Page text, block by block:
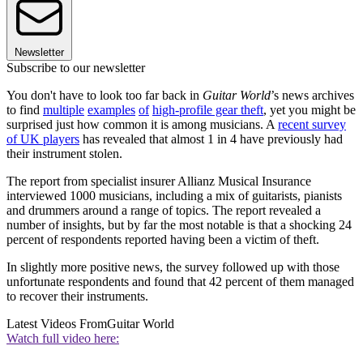
Newsletter
Subscribe to our newsletter
You don't have to look too far back in Guitar World’s news archives
to find multiple examples of high-profile gear theft, yet you might be
surprised just how common it is among musicians. A recent survey
of UK players has revealed that almost 1 in 4 have previously had
their instrument stolen.
The report from specialist insurer Allianz Musical Insurance
interviewed 1000 musicians, including a mix of guitarists, pianists
and drummers around a range of topics. The report revealed a
number of insights, but by far the most notable is that a shocking 24
percent of respondents reported having been a victim of theft.
In slightly more positive news, the survey followed up with those
unfortunate respondents and found that 42 percent of them managed
to recover their instruments.
Latest Videos FromGuitar World
Watch full video here: